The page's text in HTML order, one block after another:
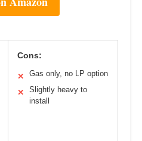
Cons:
✕ Gas only, no LP option
✕
Slightly heavy to
install